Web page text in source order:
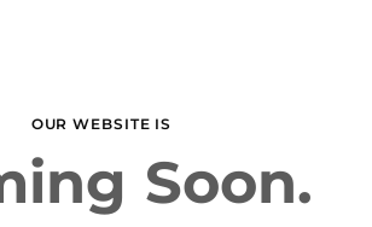
OUR WEBSITE IS
Soon.